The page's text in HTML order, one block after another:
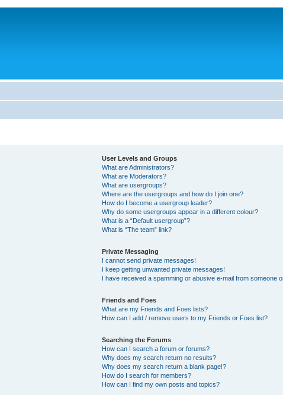
User Levels and Groups
What are Administrators?
What are Moderators?
What are usergroups?
Where are the usergroups and how do I join one?
How do I become a usergroup leader?
Why do some usergroups appear in a different colour?
What is a “Default usergroup”?
What is “The team” link?
Private Messaging
I cannot send private messages!
I keep getting unwanted private messages!
I have received a spamming or abusive e-mail from someone
Friends and Foes
What are my Friends and Foes lists?
How can I add / remove users to my Friends or Foes list?
Searching the Forums
How can I search a forum or forums?
Why does my search return no results?
Why does my search return a blank page!?
How do I search for members?
How can I find my own posts and topics?